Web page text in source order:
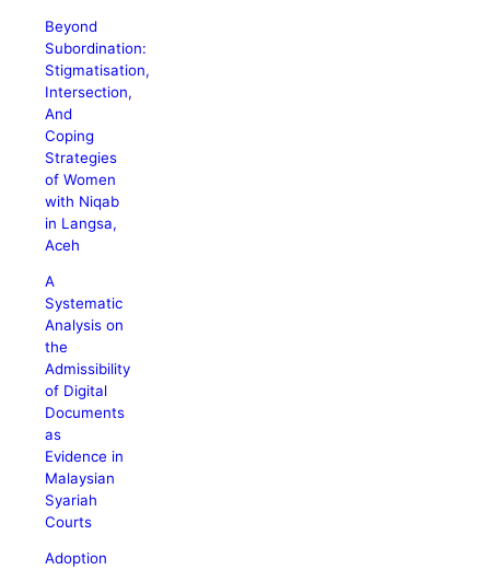
Beyond
Subordination:
Stigmatisation,
Intersection,
And
Coping
Strategies
of Women
with Niqab
in Langsa,
Aceh
A
Systematic
Analysis on
the
Admissibility
of Digital
Documents
as
Evidence in
Malaysian
Syariah
Courts
Adoption